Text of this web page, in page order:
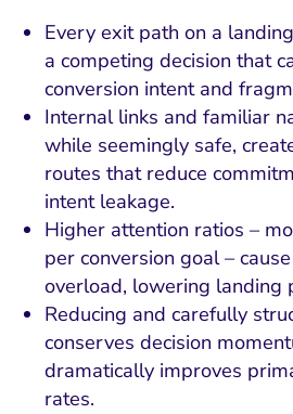
Every exit path on a
a competing decision that
conversion intent and
Internal links and familiar
while seemingly safe,
routes that reduce
intent leakage.
Higher attention ratios –
per conversion goal –
overload, lowering landing
Reducing and carefully
conserves decision
dramatically improves
rates.